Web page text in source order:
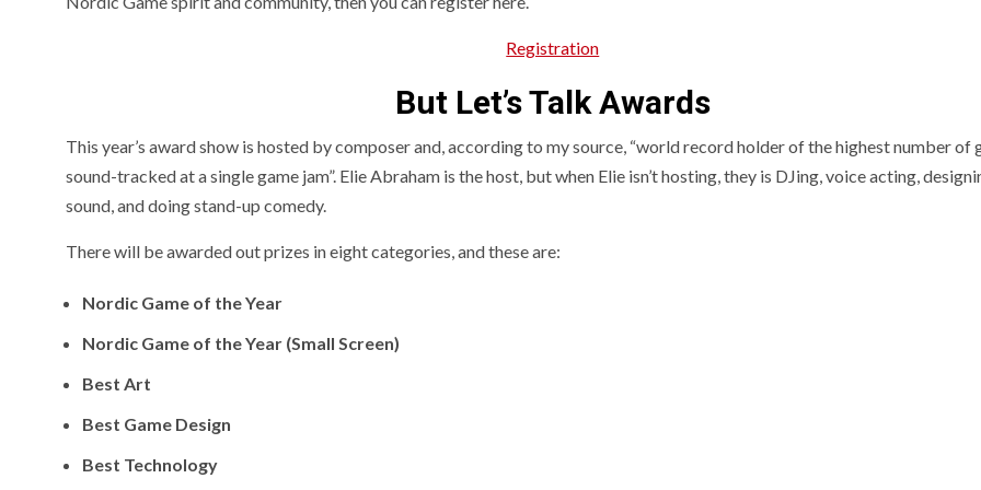
Registration
But Let’s Talk Awards
This year’s award show is hosted by composer and, according to my source, “world record holder of the highest number of
sound-tracked at a single game jam”. Elie Abraham is the host, but when Elie isn’t hosting, they is DJing, voice acting,
sound, and doing stand-up comedy.
There will be awarded out prizes in eight categories, and these are:
Nordic Game of the Year
Nordic Game of the Year (Small Screen)
Best Art
Best Game Design
Best Technology